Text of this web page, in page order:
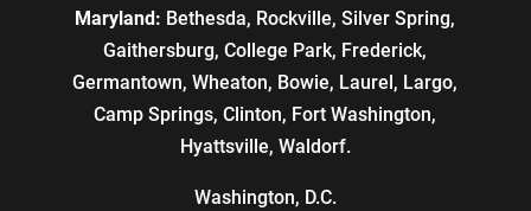
Maryland: Bethesda, Rockville, Silver Spring,
Gaithersburg, College Park, Frederick,
Germantown, Wheaton, Bowie, Laurel, Largo,
Camp Springs, Clinton, Fort Washington,
Hyattsville, Waldorf.
Washington, D.C.